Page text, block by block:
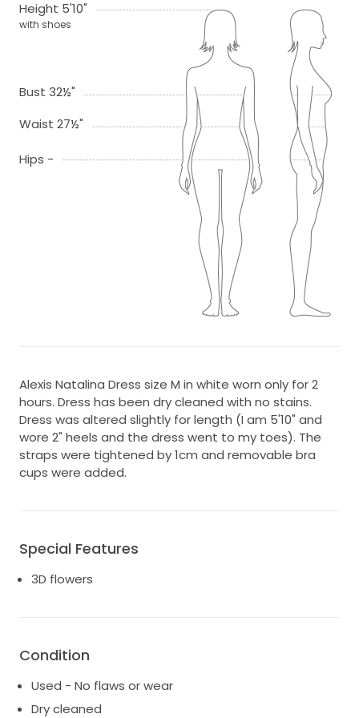
Height 5'10"
with shoes
Bust 32½"
Waist 27½"
Hips -
Alexis Natalina Dress size M in white worn only for 2
hours. Dress has been dry cleaned with no stains.
Dress was altered slightly for length (I am 5'10" and
wore 2" heels and the dress went to my toes). The
straps were tightened by 1cm and removable bra
cups were added.
Special Features
3D flowers
Condition
Used - No flaws or wear
Dry cleaned